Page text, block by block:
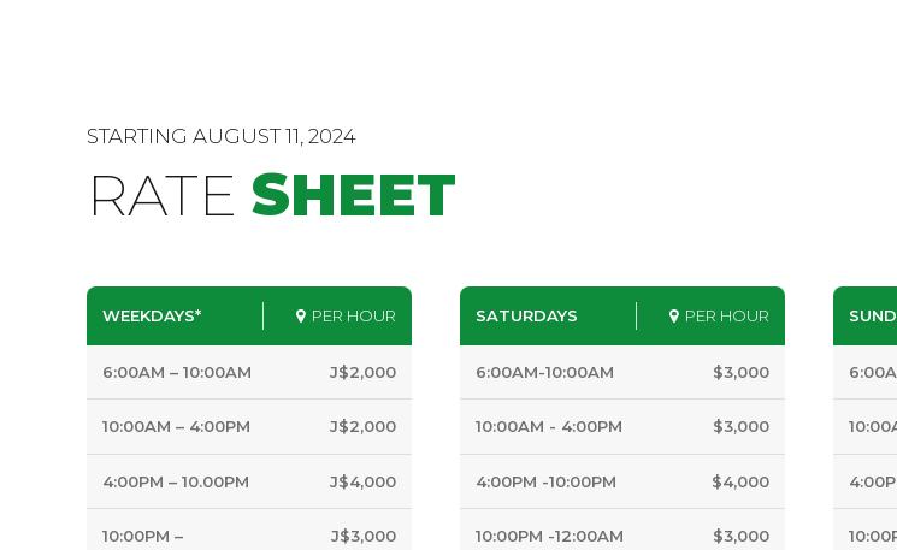
STARTING AUGUST 11, 2024
RATE SHEET
WEEKDAYS* PER HOUR
6:00AM – 10:00AM J$2,000
10:00AM – 4:00PM J$2,000
4:00PM – 10.00PM J$4,000
10:00PM –
J$3,000
SATURDAYS PER HOUR
6:00AM-10:00AM $3,000
10:00AM - 4:00PM $3,000
4:00PM -10:00PM $4,000
10:00PM -12:00AM $3,000